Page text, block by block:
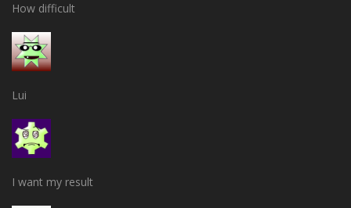
How difficult
Lui
I want my result